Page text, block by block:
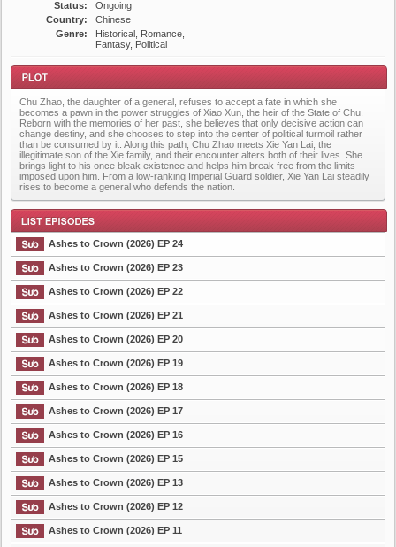
Status:
Ongoing
Country:
Chinese
Genre:
Historical, Romance,
Fantasy, Political
Plot
Chu Zhao, the daughter of a general, refuses to accept a fate in which she
becomes a pawn in the power struggles of Xiao Xun, the heir of the State of Chu.
Reborn with the memories of her past, she believes that only decisive action can
change destiny, and she chooses to step into the center of political turmoil rather
than be consumed by it. Along this path, Chu Zhao meets Xie Yan Lai, the
illegitimate son of the Xie family, and their encounter alters both of their lives. She
brings light to his once bleak existence and helps him break free from the limits
imposed upon him. From a low-ranking Imperial Guard soldier, Xie Yan Lai steadily
rises to become a general who defends the nation.
List Episode
Ashes to Crown (2026) EP 24
Ashes to Crown (2026) EP 23
Ashes to Crown (2026) EP 22
Ashes to Crown (2026) EP 21
Ashes to Crown (2026) EP 20
Ashes to Crown (2026) EP 19
Ashes to Crown (2026) EP 18
Ashes to Crown (2026) EP 17
Ashes to Crown (2026) EP 16
Ashes to Crown (2026) EP 15
Ashes to Crown (2026) EP 13
Ashes to Crown (2026) EP 12
Ashes to Crown (2026) EP 11